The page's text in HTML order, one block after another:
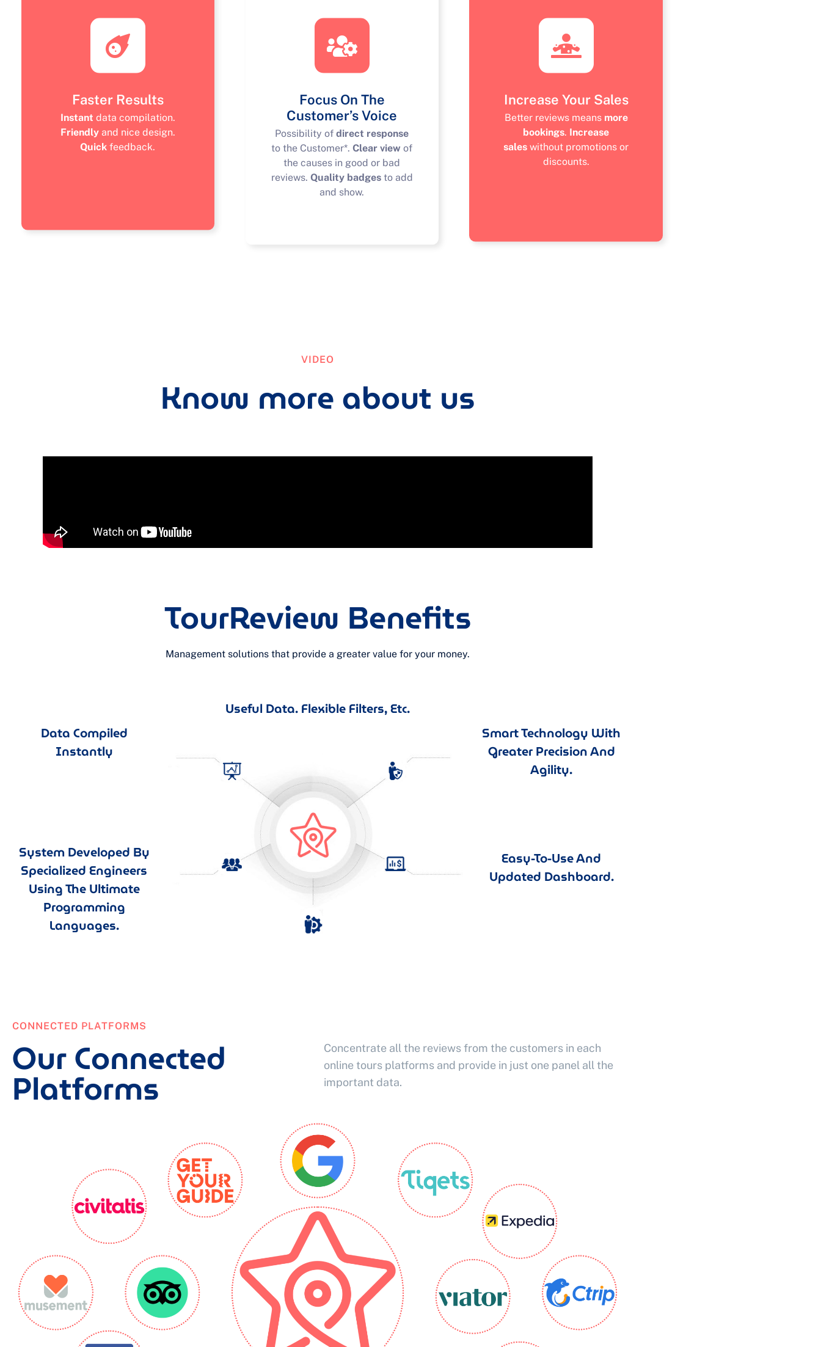
Faster Results
Instant data compilation.
Friendlyand nice design.
Quickfeedback.
Focus On The
Customer’s Voice
Possibility ofdirect response
to the Customer*.Clear view of
the causes in good or bad
reviews. Quality badgesto add
and show.
Increase Your Sales
Better reviews means more
bookings. Increase
saleswithout promotions or
discounts.
VIDEO
Know more about us
TourReview Benefits
Management solutions that provide a greater value for your money.
Data Compiled
Instantly
System Developed By
Specialized Engineers
Using The Ultimate
Programming
Languages.
Useful Data. Flexible Filters, Etc.
Smart Technology With
Greater Precision And
Agility.
Easy-To-Use And
Updated Dashboard.
CONNECTED PLATFORMS
Our Connected
Platforms
Concentrate all the reviews from the customers in each
online tours platforms and provide in just one panel all the
important data.